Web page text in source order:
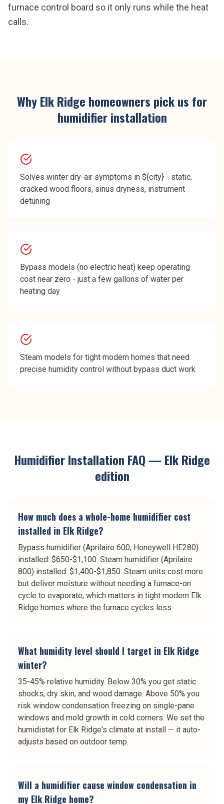
furnace control board so it only runs while the heat
calls.
WhyElk Ridge homeowners pick us for
humidifier installation
Solves winter dry-air symptoms in ${city} - static,
cracked wood floors, sinus dryness, instrument
detuning
Bypass models (no electric heat) keep operating
cost near zero - just a few gallons of water per
heating day
Steam models for tight modern homes that need
precise humidity control without bypass duct work
Humidifier Installation FAQ — Elk Ridge
edition
How much does a whole-home humidifier cost
installed in Elk Ridge?
Bypass humidifier (Aprilaire 600, Honeywell HE280)
installed: $650-$1,100. Steam humidifier (Aprilaire
800) installed: $1,400-$1,850. Steam units cost more
but deliver moisture without needing a furnace-on
cycle to evaporate, which matters in tight modern Elk
Ridge homes where the furnace cycles less.
What humidity level should I target in Elk Ridge
winter?
35-45% relative humidity. Below 30% you get static
shocks, dry skin, and wood damage. Above 50% you
risk window condensation freezing on single-pane
windows and mold growth in cold corners. We set the
humidistat for Elk Ridge's climate at install — it auto-
adjusts based on outdoor temp.
Will a humidifier cause window condensation in
my Elk Ridge home?